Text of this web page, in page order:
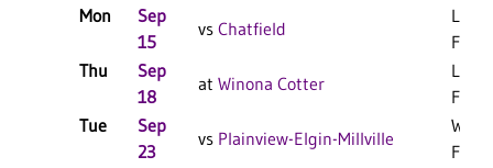
Mon
Sep
15
vs Chatfield
L 3-0
F
Thu
Sep
18
at Winona Cotter
L 3-1
F
Tue
Sep
23
vs Plainview-Elgin-Millville
W 3-0
F